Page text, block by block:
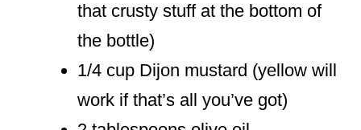
that crusty stuff at the bottom of
the bottle)
1/4 cup Dijon mustard (yellow will
work if that’s all you’ve got)